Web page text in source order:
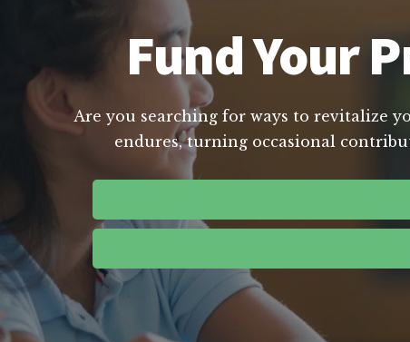
Fund Your
Are you searching for ways to revitalize
endures, turning occasional